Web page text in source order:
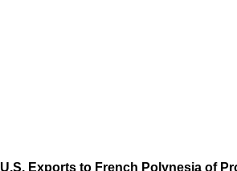
U.S. Exports to French Polynesia of